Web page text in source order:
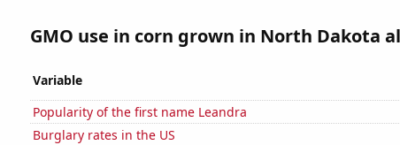
GMO use in corn grown in North Dakota
Variable
Popularity of the first name Leandra
Burglary rates in the US